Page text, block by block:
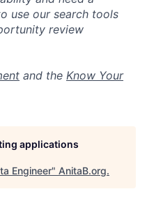
use our search tools
review
and the Know Your
applications
Engineer" AnitaB.org.